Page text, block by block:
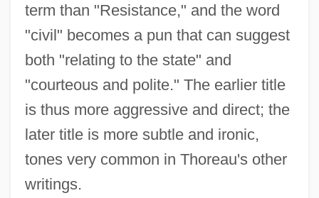
term than "Resistance," and the word
"civil" becomes a pun that can suggest
both "relating to the state" and
"courteous and polite." The earlier title
is thus more aggressive and direct; the
later title is more subtle and ironic,
tones very common in Thoreau's other
writings.